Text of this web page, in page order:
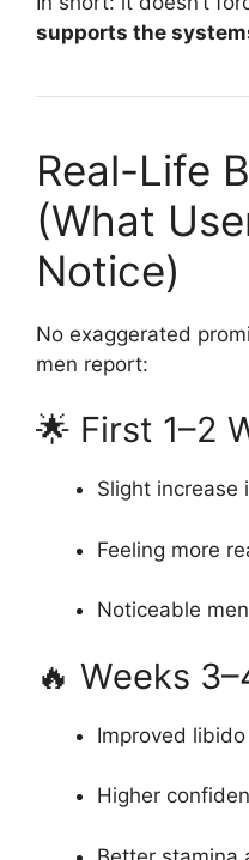
supports the
Real-Life
(What
Notice)
No exaggerated
men report:
🌟 First 1–2
Slight increase
Feeling more
Noticeable
🔥 Weeks
Improved libido
Higher